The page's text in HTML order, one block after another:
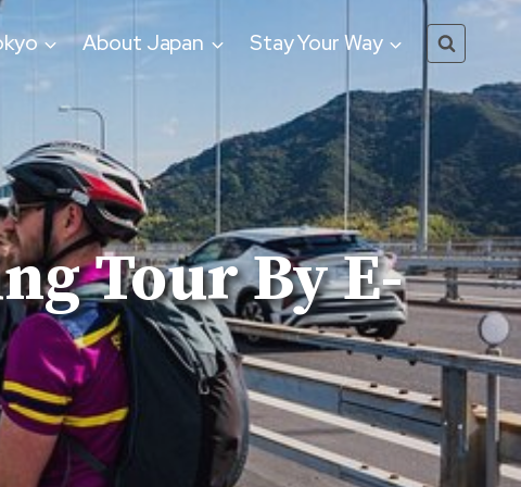
About Japan Stay Your Way
Tour By E-